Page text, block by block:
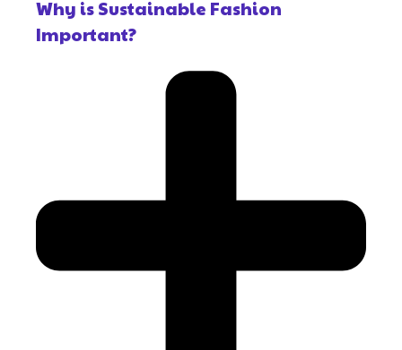
Why is Sustainable Fashion
Important?